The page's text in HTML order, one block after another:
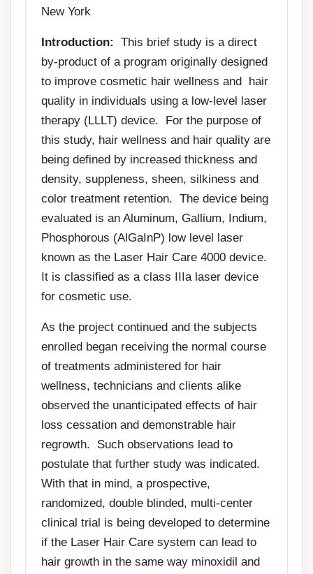
New York
Introduction:
This brief study is a direct
by-product of a program originally designed
to improve cosmetic hair wellness and hair
quality in individuals using a low-level laser
therapy (LLLT) device. For the purpose of
this study, hair wellness and hair quality are
being defined by increased thickness and
density, suppleness, sheen, silkiness and
color treatment retention. The device being
evaluated is an Aluminum, Gallium, Indium,
Phosphorous (AlGaInP) low level laser
known as the Laser Hair Care 4000 device.
It is classified as a class IIIa laser device
for cosmetic use.
As the project continued and the subjects
enrolled began receiving the normal course
of treatments administered for hair
wellness, technicians and clients alike
observed the unanticipated effects of hair
loss cessation and demonstrable hair
regrowth. Such observations lead to
postulate that further study was indicated.
With that in mind, a prospective,
randomized, double blinded, multi-center
clinical trial is being developed to determine
if the Laser Hair Care system can lead to
hair growth in the same way minoxidil and